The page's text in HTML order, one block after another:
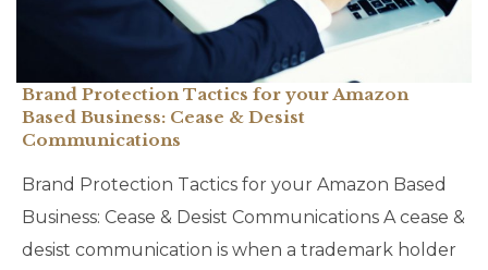
Brand Protection Tactics for your Amazon
Based Business: Cease & Desist
Communications
Brand Protection Tactics for your Amazon Based
Business: Cease & Desist Communications A cease &
desist communication is when a trademark holder